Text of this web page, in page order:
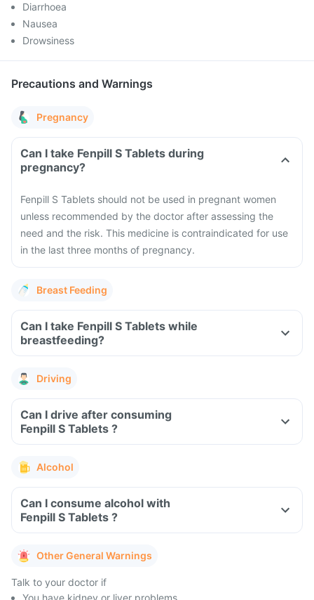
Diarrhoea
Nausea
Drowsiness
Precautions and Warnings
Pregnancy
Can I take Fenpill S Tablets during
pregnancy?
Fenpill S Tablets should not be used in pregnant women
unless recommended by the doctor after assessing the
need and the risk. This medicine is contraindicated for use
in the last three months of pregnancy.
Breast Feeding
Can I take Fenpill S Tablets while
breastfeeding?
Driving
Can I drive after consuming
Fenpill S Tablets ?
Alcohol
Can I consume alcohol with
Fenpill S Tablets ?
Other General Warnings
Talk to your doctor if
You have kidney or liver problems.